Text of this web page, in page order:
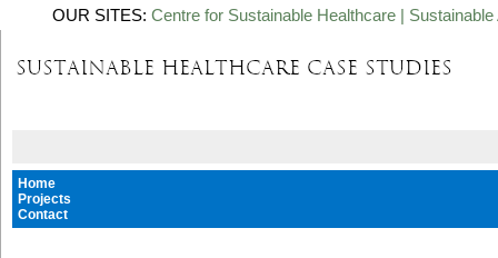
OUR SITES: Centre for Sustainable Healthcare |
Home
Projects
Contact